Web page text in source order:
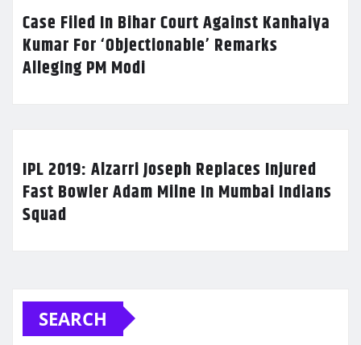
Case Filed In Bihar Court Against Kanhaiya
Kumar For ‘Objectionable’ Remarks
Alleging PM Modi
IPL 2019: Alzarri Joseph Replaces Injured
Fast Bowler Adam Milne In Mumbai Indians
Squad
SEARCH